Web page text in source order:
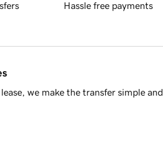
Hassle free payments
we make the transfer simple and